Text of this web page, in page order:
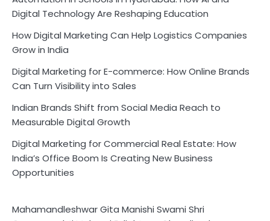
Digital Technology Are Reshaping Education
How Digital Marketing Can Help Logistics Companies
Grow in India
Digital Marketing for E-commerce: How Online Brands
Can Turn Visibility into Sales
Indian Brands Shift from Social Media Reach to
Measurable Digital Growth
Digital Marketing for Commercial Real Estate: How
India’s Office Boom Is Creating New Business
Opportunities
Mahamandleshwar Gita Manishi Swami Shri